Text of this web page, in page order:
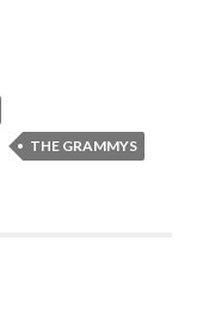
THE GRAMMYS